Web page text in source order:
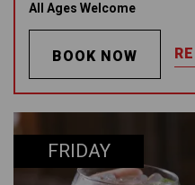
All Ages Welcome
BOOK NOW
FRIDAY